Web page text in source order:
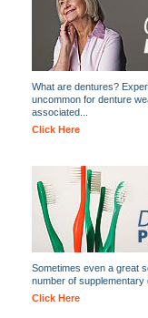
What are dentures?
uncommon for denture
associated...
Click Here
Sometimes even a great
number of supplementary
Click Here